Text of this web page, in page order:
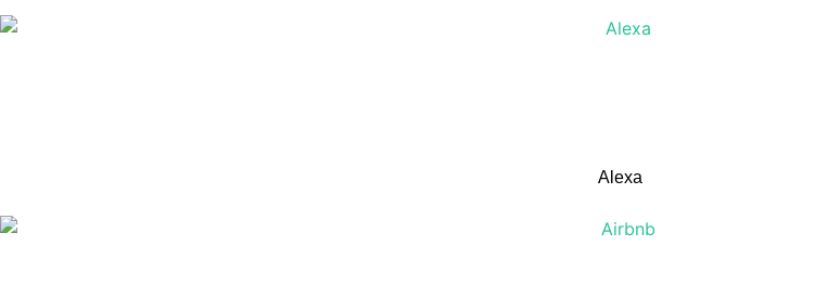
Alexa